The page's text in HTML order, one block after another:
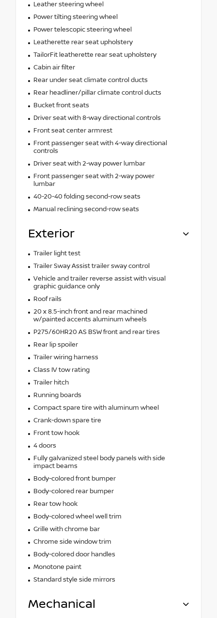
Leather steering wheel
Power tilting steering wheel
Power telescopic steering wheel
Leatherette rear seat upholstery
TailorFit leatherette rear seat upholstery
Cabin air filter
Rear under seat climate control ducts
Rear headliner/pillar climate control ducts
Bucket front seats
Driver seat with 8-way directional controls
Front seat center armrest
Front passenger seat with 4-way directional
controls
Driver seat with 2-way power lumbar
Front passenger seat with 2-way power
lumbar
40-20-40 folding second-row seats
Manual reclining second-row seats
Exterior
Trailer light test
Trailer Sway Assist trailer sway control
Vehicle and trailer reverse assist with visual
graphic guidance only
Roof rails
20 x 8.5-inch front and rear machined
w/painted accents aluminum wheels
P275/60HR20 AS BSW front and rear tires
Rear lip spoiler
Trailer wiring harness
Class IV tow rating
Trailer hitch
Running boards
Compact spare tire with aluminum wheel
Crank-down spare tire
Front tow hook
4 doors
Fully galvanized steel body panels with side
impact beams
Body-colored front bumper
Body-colored rear bumper
Rear tow hook
Body-colored wheel well trim
Grille with chrome bar
Chrome side window trim
Body-colored door handles
Monotone paint
Standard style side mirrors
Mechanical